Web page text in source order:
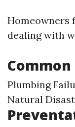
Homeowners
dealing with
Common
Plumbing
Natural